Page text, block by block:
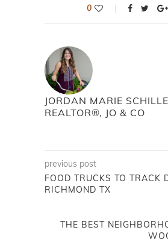
0
JORDAN MARIE
REALTOR®, JO & CO
previous post
FOOD TRUCKS TO TRACK
RICHMOND TX
THE BEST